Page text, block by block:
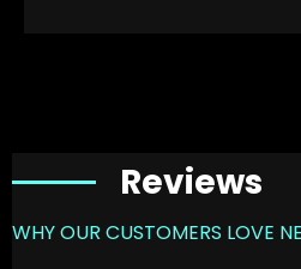
Reviews
WHY OUR CUSTOMERS LOVE